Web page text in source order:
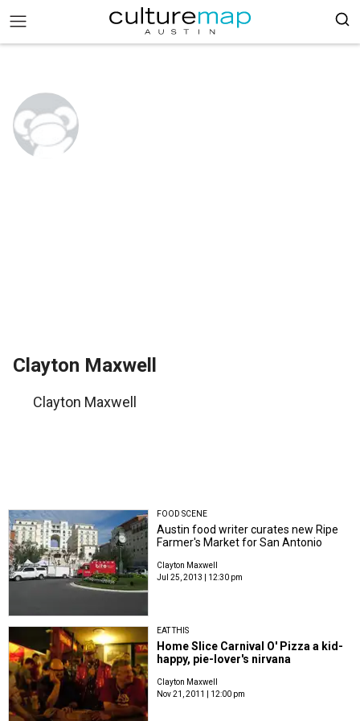
Clayton Maxwell
Clayton Maxwell
FOOD SCENE
Austin food writer curates new Ripe
Farmer's Market for San Antonio
Clayton Maxwell
Jul 25, 2013 | 12:30 pm
EAT THIS
Home Slice Carnival O' Pizza a kid-
happy, pie-lover's nirvana
Clayton Maxwell
Nov 21, 2011 | 12:00 pm